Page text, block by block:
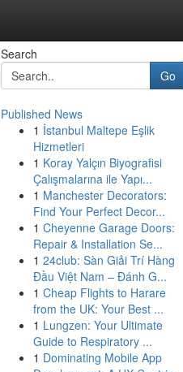
Search
Go
Published News
1 İstanbul Maltepe Eşlik
Hizmetleri
1 Koray Yalçın Biyografisi
Çalışmalarına ile Yapı...
1 Manchester Decorators:
Find Your Perfect Decor...
1 Cheyenne Garage Doors:
Repair & Installation Se...
1 24club: Sàn Giải Trí Hàng
Đầu Việt Nam – Đánh G...
1 Cheap Flights to Harare
from the UK: Your Best ...
1 Lungzen: Your Ultimate
Guide to Respiratory ...
1 Dominating Mobile App